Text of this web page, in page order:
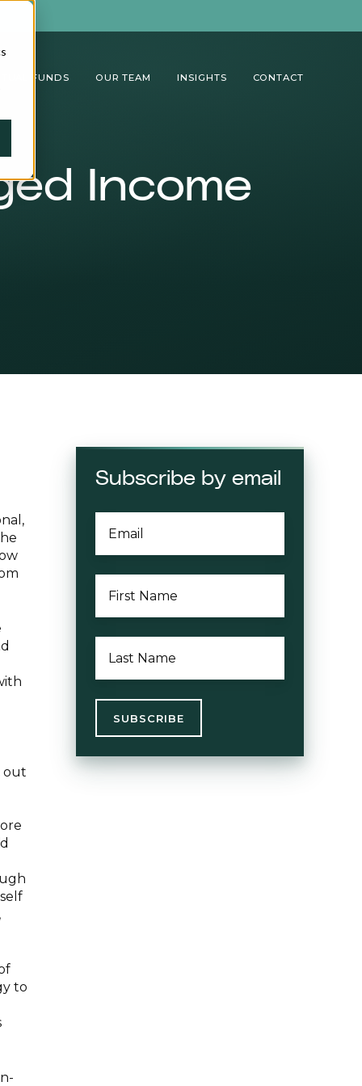
FUNDS OUR TEAM INSIGHTS CONTACT
Income
out
to
Subscribe by email
NAME*
NAME*